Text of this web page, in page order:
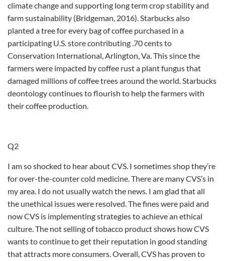
climate change and supporting long term crop stability and
farm sustainability (Bridgeman, 2016). Starbucks also
planted a tree for every bag of coffee purchased in a
participating U.S. store contributing .70 cents to
Conservation International, Arlington, Va. This since the
farmers were impacted by coffee rust a plant fungus that
damaged millions of coffee trees around the world. Starbucks
deontology continues to flourish to help the farmers with
their coffee production.
Q2
I am so shocked to hear about CVS. I sometimes shop they’re
for over-the-counter cold medicine. There are many CVS’s in
my area. I do not usually watch the news. I am glad that all
the unethical issues were resolved. The fines were paid and
now CVS is implementing strategies to achieve an ethical
culture. The not selling of tobacco product shows how CVS
wants to continue to get their reputation in good standing
that attracts more consumers. Overall, CVS has proven to